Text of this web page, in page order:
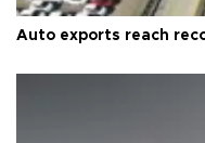
Auto exports reach